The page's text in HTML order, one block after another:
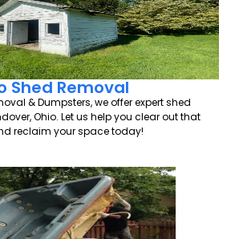
Shed Removal
& Dumpsters, we offer expert shed
Ohio. Let us help you clear out that
reclaim your space today!